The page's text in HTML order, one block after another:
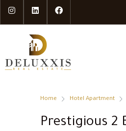
Home Hotel Apartment
Prestigious 2